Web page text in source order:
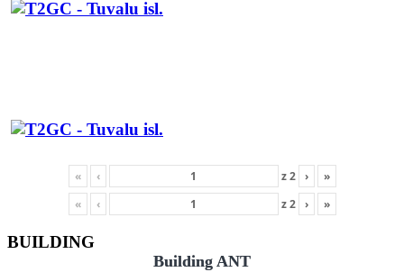
« ‹ z2 ›
»
«
‹ z2 › »
BUILDING
Building ANT